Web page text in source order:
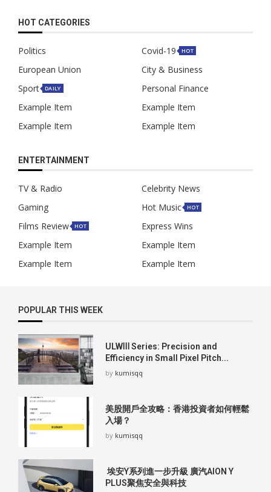
HOT CATEGORIES
Politics Covid-19 HOT
European Union
City & Business
Sport
DAILY
Personal Finance
Example Item
Example Item
Example Item
Example Item
ENTERTAINMENT
TV & Radio
Celebrity News
Gaming
Hot Music HOT
Films Review HOT
Express Wins
Example Item
Example Item
Example Item
Example Item
POPULAR THIS WEEK
ULWⅢ Series: Precision and
Efficiency in Small Pixel Pitch...
by kumisqq
美股開戶全攻略：香港投資者如何輕鬆
入場？
by kumisqq
埃安Y系列進一步升級 廣汽AION Y
PLUS聚焦安全與科技